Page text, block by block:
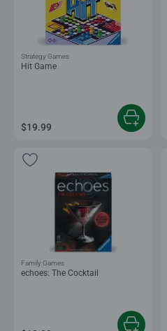
Hit Game
Strategy Games
$19.99
echoes: The Cocktail
Family Games